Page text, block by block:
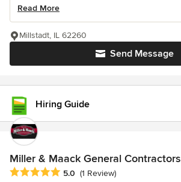
Read More
Send Message
Millstadt, IL 62260
Hiring Guide
Miller & Maack General Contractors
Average rating: 5 out of 5 stars
5.0 (1 Review)